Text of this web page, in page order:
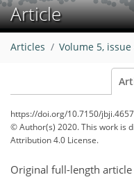
Article
Articles Volume 5, issue
https://doi.org/10.7150/
© Author(s) 2020. This work is
Attribution 4.0 License.
Original full-length